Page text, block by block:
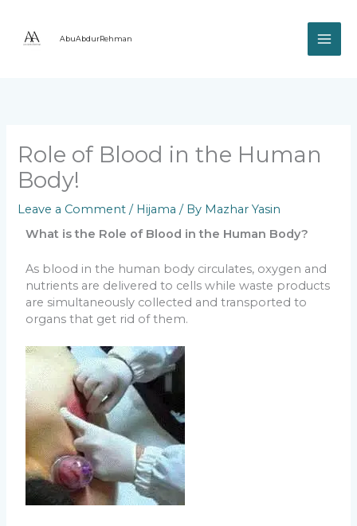
content
AbuAbdurRehman
Role of Blood in the Human
Body!
Leave a Comment / Hijama / By Mazhar Yasin
What is the Role of Blood in the Human Body?
As blood in the human body circulates, oxygen and
nutrients are delivered to cells while waste products
are simultaneously collected and transported to
organs that get rid of them.